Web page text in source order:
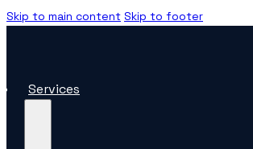
Skip to main content Skip to footer
Services